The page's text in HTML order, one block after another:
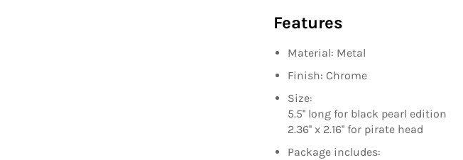
Features
Material: Metal
Finish: Chrome
Size:
5.5'' long for black pearl edition
2.36'' x 2.16'' for pirate head
Package includes: